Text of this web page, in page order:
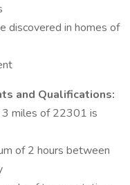
discovered in homes of
and Qualifications:
3 miles of 22301 is
of 2 hours between